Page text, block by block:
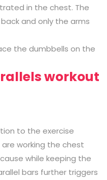
in the chest. The
and only the arms
the dumbbells on the
workout
to the exercise
working the chest
while keeping the
bars further triggers